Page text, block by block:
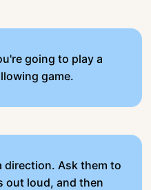
going to play a
game.
direction. Ask them to
out loud, and then